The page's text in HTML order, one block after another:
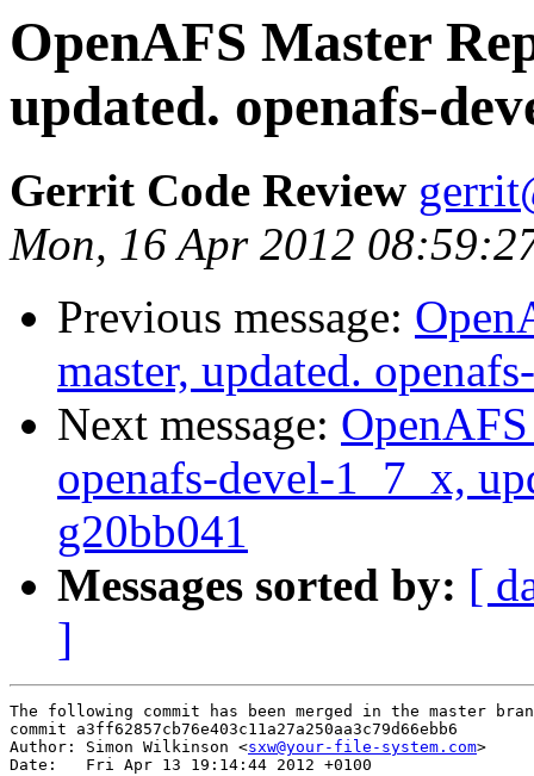
OpenAFS Master
updated. openafs-
Gerrit Code Review
Mon, 16 Apr 2012
Previous message:
master, updated.
Next message:
openafs-devel-1_7_x,
g20bb041
Messages sorted by: [
]
The following commit has been merged in the master
commit a3ff62857cb76e403c11a27a250aa3c79d66ebb6
Author: Simon Wilkinson <sxw@your-file-system.com>
Date:   Fri Apr 13 19:14:44 2012 +0100